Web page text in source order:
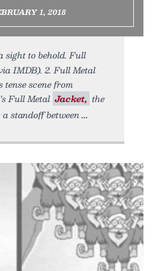
1, 2018
sight to behold. Full
IMDB). 2. Full Metal
tense scene from
Full Metal Jacket, the
standoff between